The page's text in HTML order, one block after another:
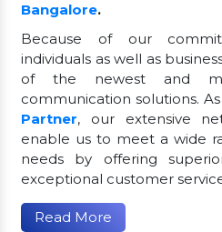
Bangalore.
Because of our
individuals as well as
of the newest and
communication solutions.
Partner, our extensive
enable us to meet a wide
needs by offering
exceptional customer
Read More